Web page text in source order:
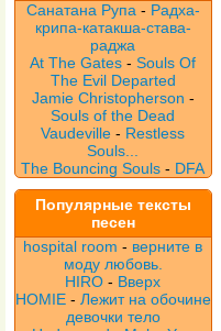
Санатана Рупа - Радха-
крипа-катакша-става-
раджа
At The Gates -Souls Of
The Evil Departed
Jamie Christopherson -
Souls of the Dead
Vaudeville- Restless
Souls...
The Bouncing Souls - DFA
Популярные тексты
песен
hospital room - верните в
моду любовь.
HIRO - Вверх
HOMIE - Лежит на обочине
девочки тело